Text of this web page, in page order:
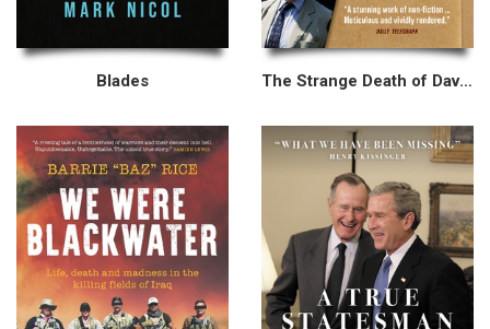
Blades The Strange Death of David Kelly